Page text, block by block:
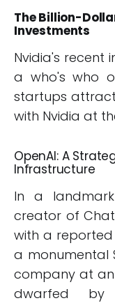
The Billion-
Investments
Nvidia's recent
a who's who
startups
with Nvidia at
OpenAI: A
Infrastructure
In a
creator of
with a reported
a monumental
company at an
dwarfed by